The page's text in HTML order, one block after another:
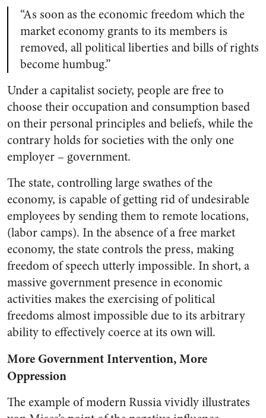
“As soon as the economic freedom which the
market economy grants to its members is
removed, all political liberties and bills of rights
become humbug.”
Under a capitalist society, people are free to
choose their occupation and consumption based
on their personal principles and beliefs, while the
contrary holds for societies with the only one
employer – government.
The state, controlling large swathes of the
economy, is capable of getting rid of undesirable
employees by sending them to remote locations,
(labor camps). In the absence of a free market
economy, the state controls the press, making
freedom of speech utterly impossible. In short, a
massive government presence in economic
activities makes the exercising of political
freedoms almost impossible due to its arbitrary
ability to effectively coerce at its own will.
More Government Intervention, More
Oppression
The example of modern Russia vividly illustrates